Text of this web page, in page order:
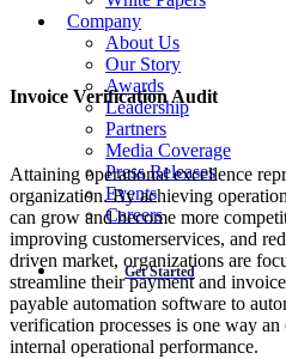
Company
About Us
Our Story
Awards
Leadership
Partners
Media Coverage
Press Releases
Events
Careers
Get Started
Invoice Verification Audit
Attaining operational excellence
organization. By achieving
can grow and become more
improving customerservices, and
driven market, organizations are
streamline their payment and
payable automation software to
verification processes is one way
internal operational performance.